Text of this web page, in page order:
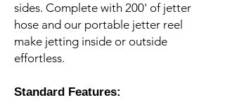
sides. Complete with 200' of jetter
hose and our portable jetter reel
make jetting inside or outside
effortless.
Standard Features: